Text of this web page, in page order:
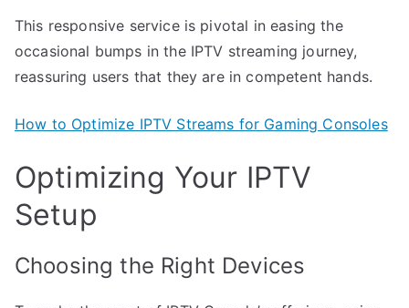
This responsive service is pivotal in easing the
occasional bumps in the IPTV streaming journey,
reassuring users that they are in competent hands.
How to Optimize IPTV Streams for Gaming Consoles
Optimizing Your IPTV
Setup
Choosing the Right Devices